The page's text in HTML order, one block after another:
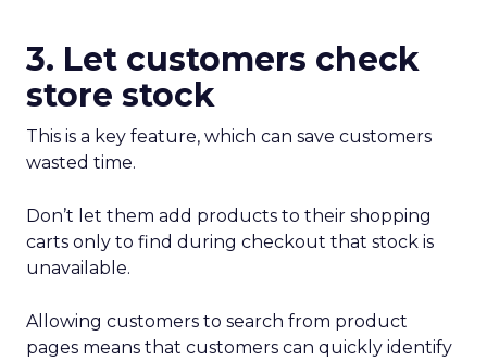
3. Let customers check
store stock
This is a key feature, which can save customers
wasted time.
Don’t let them add products to their shopping
carts only to find during checkout that stock is
unavailable.
Allowing customers to search from product
pages means that customers can quickly identify